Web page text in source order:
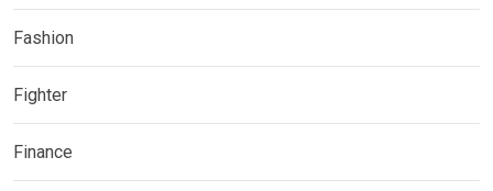
Fashion
Fighter
Finance